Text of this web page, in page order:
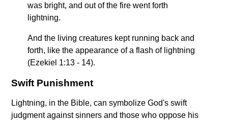
was bright, and out of the fire went forth
lightning.
And the living creatures kept running back and
forth, like the appearance of a flash of lightning
(Ezekiel 1:13 - 14).
Swift Punishment
Lightning, in the Bible, can symbolize God's swift
judgment against sinners and those who oppose his